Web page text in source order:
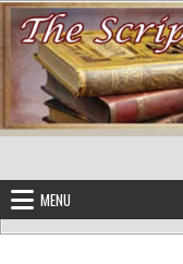
Skip to content
MENU